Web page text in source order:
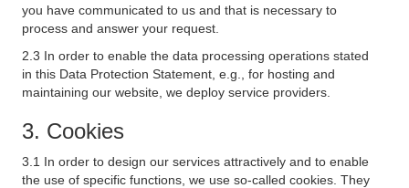
you have communicated to us and that is necessary to
process and answer your request.
2.3 In order to enable the data processing operations stated
in this Data Protection Statement, e.g., for hosting and
maintaining our website, we deploy service providers.
3. Cookies
3.1 In order to design our services attractively and to enable
the use of specific functions, we use so-called cookies. They